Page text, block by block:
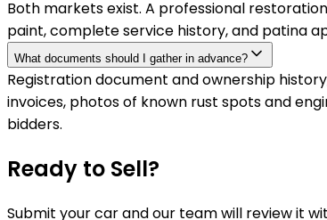
Both markets exist. A professional
paint, complete service history, and patina
What documents should I gather in advance?
Registration document and ownership
invoices, photos of known rust spots and
bidders.
Ready to Sell?
Submit your car and our team will review it